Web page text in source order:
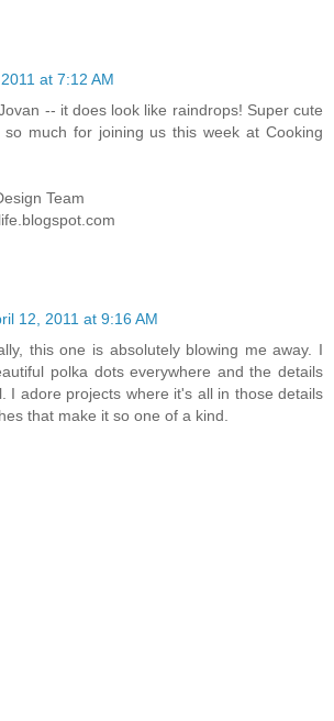
at 7:12 AM
-- it does look like raindrops! Super cute
so much for joining us this week at Cooking
Team
12, 2011 at 9:16 AM
this one is absolutely blowing me away. I
polka dots everywhere and the details
I adore projects where it's all in those details
that make it so one of a kind.